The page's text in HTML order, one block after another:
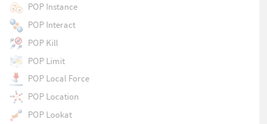
POP Instance
POP Interact
POP Kill
POP Limit
POP Local Force
POP Location
POP Lookat